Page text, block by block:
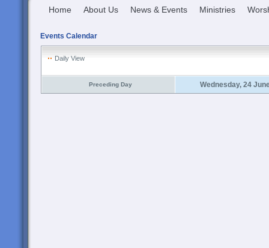
Home About Us News & Events Ministries
Events Calendar
Daily View
Preceding Day Wednesday, 24